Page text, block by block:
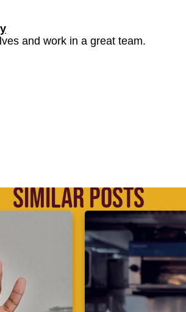
and work in a great team.
SIMILAR POSTS